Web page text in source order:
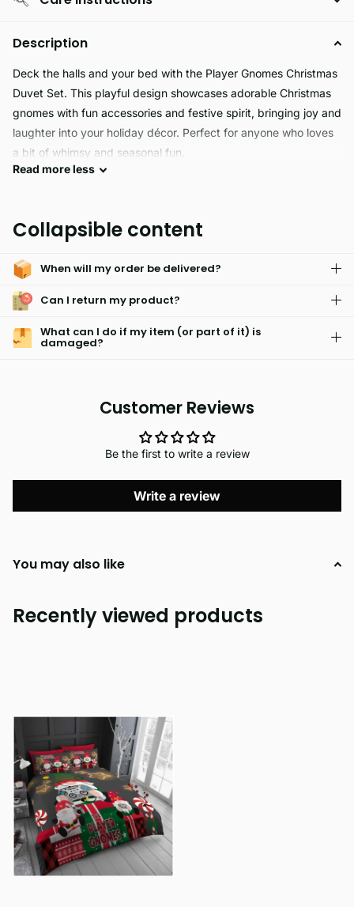
Description
Deck the halls and your bed with the Player Gnomes Christmas
Duvet Set. This playful design showcases adorable Christmas
gnomes with fun accessories and festive spirit, bringing joy and
laughter into your holiday décor. Perfect for anyone who loves
a bit of whimsy and seasonal fun.
Made from 100% polyester microfiber, this duvet set is not just
up on chilly winter nights or enjoying a lazy morning during the
Read moreless
Collapsible content
When will my order be delivered?
Can I return my product?
What can I do if my item (or part of it) is
damaged?
Customer Reviews
Be the first to write a review
Write a review
You may also like
Recently viewed products